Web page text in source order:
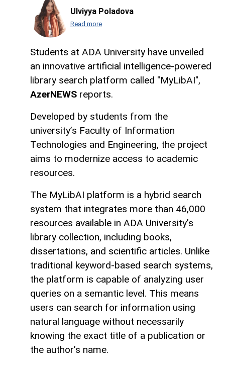
Ulviyya Poladova
Read more
Students at ADA University have unveiled
an innovative artificial intelligence-powered
library search platform called "MyLibAI",
AzerNEWS reports.
Developed by students from the
university’s Faculty of Information
Technologies and Engineering, the project
aims to modernize access to academic
resources.
The MyLibAI platform is a hybrid search
system that integrates more than 46,000
resources available in ADA University’s
library collection, including books,
dissertations, and scientific articles. Unlike
traditional keyword-based search systems,
the platform is capable of analyzing user
queries on a semantic level. This means
users can search for information using
natural language without necessarily
knowing the exact title of a publication or
the author’s name.